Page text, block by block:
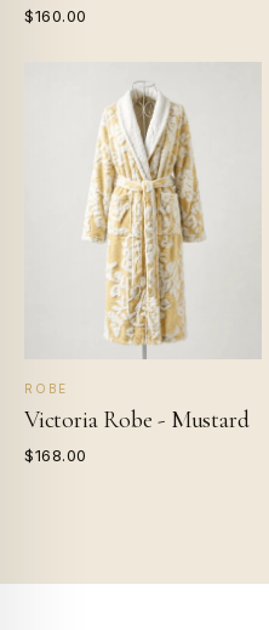
$160.00
ROBE
Victoria Robe - Mustard
$168.00